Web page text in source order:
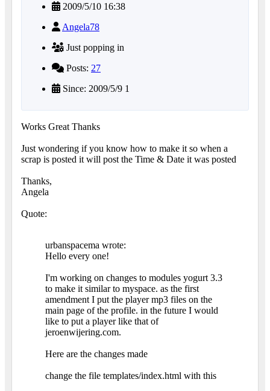
2009/5/10 16:38
Angela78
Just popping in
Posts: 27
Since: 2009/5/9 1
Works Great Thanks
Just wondering if you know how to make it so when a
scrap is posted it will post the Time & Date it was posted
Thanks,
Angela
Quote:
urbanspacema wrote:
Hello every one!
I'm working on changes to modules yogurt 3.3
to make it similar to myspace. as the first
amendment I put the player mp3 files on the
main page of the profile. in the future I would
like to put a player like that of
jeroenwijering.com.
Here are the changes made
change the file templates/index.html with this